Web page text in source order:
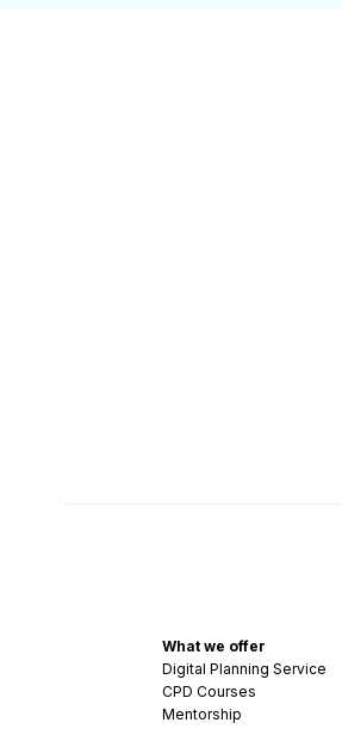
What we offer
Digital Planning Service
CPD Courses
Mentorship